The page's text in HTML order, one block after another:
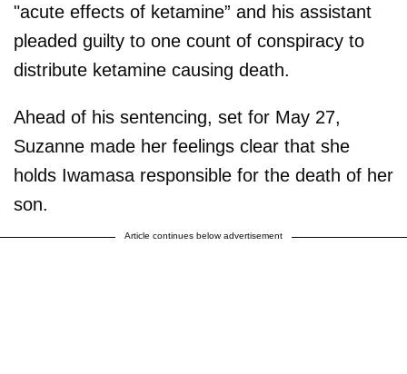
"acute effects of ketamine” and his assistant
pleaded guilty to one count of conspiracy to
distribute ketamine causing death.
Ahead of his sentencing, set for May 27,
Suzanne made her feelings clear that she
holds Iwamasa responsible for the death of her
son.
Article continues below advertisement